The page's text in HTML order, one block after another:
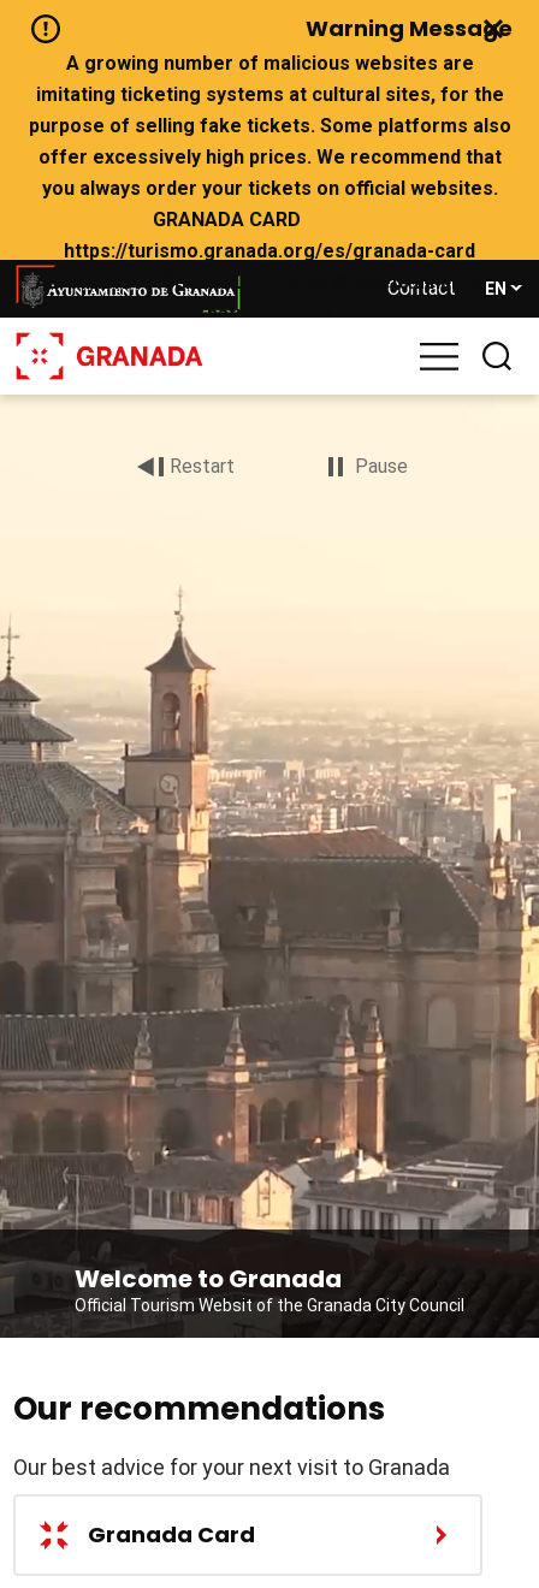
Warning Message
A growing number of malicious websites are
imitating ticketing systems at cultural sites, for the
purpose of selling fake tickets. Some platforms also
offer excessively high prices. We recommend that
you always order your tickets on official websites.
GRANADA CARD
https://turismo.granada.org/es/granada-card
ALHAMBRA Y GENERALIFE https://tickets.alhambra-
patronato.es/
If there are no tickets left on the official websites,
we advise you not to buy from websites that claim to
Contact EN
Restart Pause
Archivo
Welcome to Granada
Official Tourism Websit of the Granada City Council
Our recommendations
Our best advice for your next visit to Granada
Granada Card